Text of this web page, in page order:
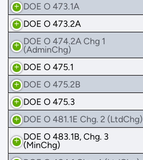
DOE O 473.1A
DOE O 473.2A
DOE O 474.2A Chg 1
(AdminChg)
DOE O 475.1
DOE O 475.2B
DOE O 475.3
DOE O 481.1E Chg. 2 (LtdChg)
DOE O 483.1B, Chg. 3
(MinChg)